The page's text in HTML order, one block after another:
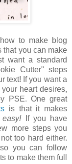
to make blog
that you can make
want a standard
Cutter" steps
text! If you want a
heart desires,
PSE. One great
is that it makes
If you have
more steps you
too hard either.
you can follow
to make them full